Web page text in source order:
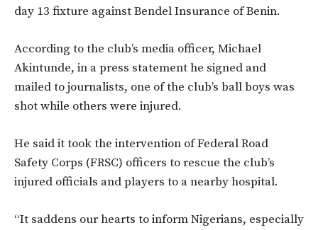
day 13 fixture against Bendel Insurance of Benin.
According to the club’s media officer, Michael
Akintunde, in a press statement he signed and
mailed to journalists, one of the club’s ball boys was
shot while others were injured.
He said it took the intervention of Federal Road
Safety Corps (FRSC) officers to rescue the club’s
injured officials and players to a nearby hospital.
“It saddens our hearts to inform Nigerians, especially